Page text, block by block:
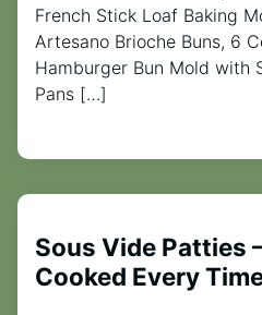
French Stick Loaf Baking
Artesano Brioche Buns, 6
Hamburger Bun Mold with
Pans […]
Sous Vide Patties
Cooked Every